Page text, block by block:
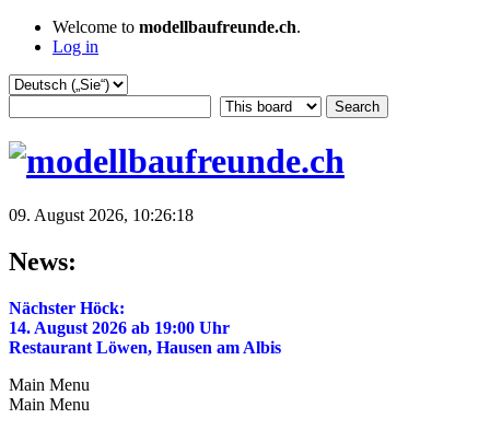
Welcome to modellbaufreunde.ch.
Log in
09. August 2026, 10:26:18
News:
Nächster Höck:
14. August 2026 ab 19:00 Uhr
Restaurant Löwen, Hausen am Albis
Main Menu
Main Menu